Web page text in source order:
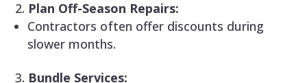
Plan Off-Season Repairs:
Contractors often offer discounts during
slower months.
Bundle Services: